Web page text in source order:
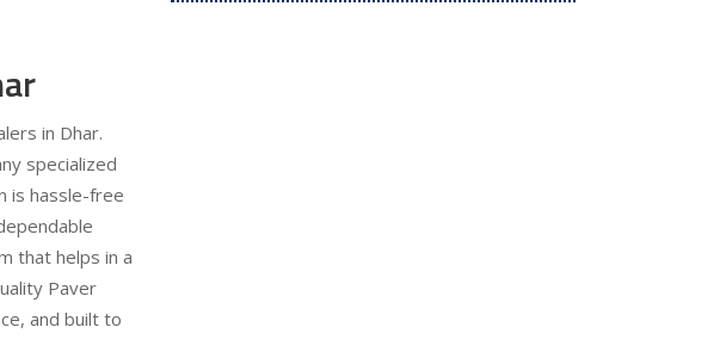
in Dhar.
specialized
is hassle-free
that helps in a
Paver
and built to